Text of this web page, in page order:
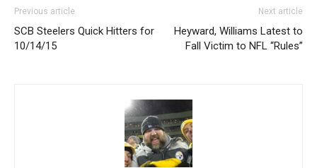
Previous article
SCB Steelers Quick Hitters for
10/14/15
Next article
Heyward, Williams Latest to
Fall Victim to NFL “Rules”